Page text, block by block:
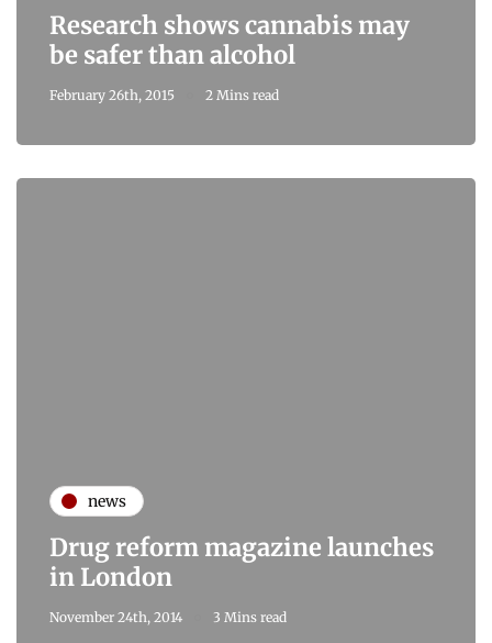
Research shows cannabis may
be safer than alcohol
February 26th, 2015 2 Mins read
news
Drug reform magazine launches
in London
November 24th, 2014 3 Mins read